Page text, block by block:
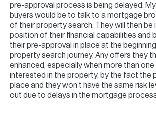
pre-approval process is being delayed.
buyers would be to talk to a mortgage
of their property search. They will then be
position of their financial capabilities and
their pre-approval in place at the
property search journey. Any offers they
enhanced, especially when more than one
interested in the property, by the fact the
place and they won’t have the same risk
out due to delays in the mortgage